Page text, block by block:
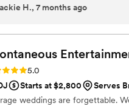
H., 7 months ago
5.0 (33 reviews)
5.0
Starts at $2,800
Serves
weddings are forgettable.